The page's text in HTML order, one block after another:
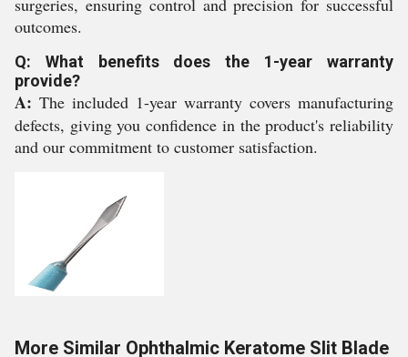
surgeries, ensuring control and precision for successful
outcomes.
Q: What benefits does the 1-year warranty
provide?
A: The included 1-year warranty covers manufacturing
defects, giving you confidence in the product's reliability
and our commitment to customer satisfaction.
More Similar Ophthalmic Keratome Slit Blade